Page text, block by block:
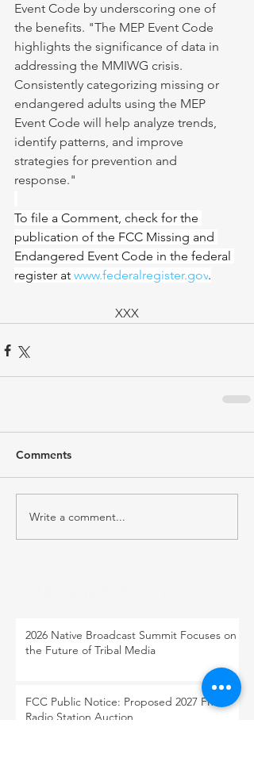
Event Code by underscoring one of
the benefits. "The MEP Event Code
highlights the significance of data in
addressing the MMIWG crisis.
Consistently categorizing missing or
endangered adults using the MEP
Event Code will help analyze trends,
identify patterns, and improve
strategies for prevention and
response."
To file a Comment, check for the
publication of the FCC Missing and
Endangered Event Code in the federal
register at www.federalregister.gov.
XXX
Comments
Write a comment...
2026 Native Broadcast Summit Focuses on
the Future of Tribal Media
FCC Public Notice: Proposed 2027 FM
Radio Station Auction